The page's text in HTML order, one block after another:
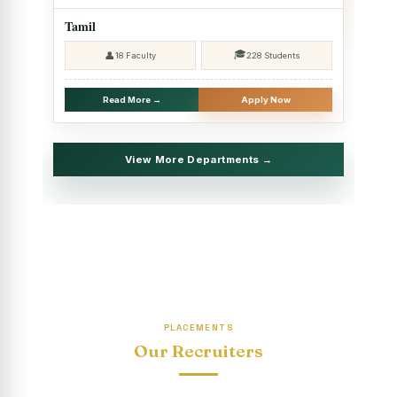
2025 - SHIFT II
Christmas Celebrations, PG Department of Social Work
Report on Evening Study Centres` Christmas Celebrations
National Workshop on “Advance Excel Using AI and
Entrepreneur’s Tool Kit”
Educational Trip, PG Department of Social Work (HRM)
“Sharing Day” Department of English (Shift-I)
Tamil
👤18 Faculty 🎓228 Students
Read More → Apply Now
View More Departments →
PLACEMENTS
Our Recruiters